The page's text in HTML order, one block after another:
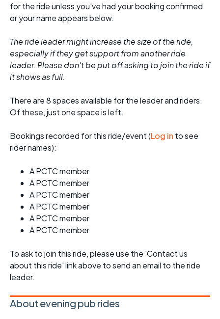
for the ride unless you've had your booking confirmed
or your name appears below.
The ride leader might increase the size of the ride,
especially if they get support from another ride
leader. Please don't be put off asking to join the ride if
it shows as full.
There are 8 spaces available for the leader and riders.
Of these, just one space is left.
Bookings recorded for this ride/event (Log in to see
rider names):
A PCTC member
A PCTC member
A PCTC member
A PCTC member
A PCTC member
A PCTC member
To ask to join this ride, please use the 'Contact us
about this ride' link above to send an email to the ride
leader.
About evening pub rides